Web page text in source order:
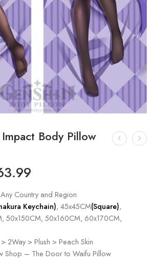
Body Pillow
Country and Region
Keychain), 45x45CM(Square),
50x150CM, 50x160CM, 60x170CM,
2Way > Plush > Peach Skin
Shop – The Door to Waifu Pillow